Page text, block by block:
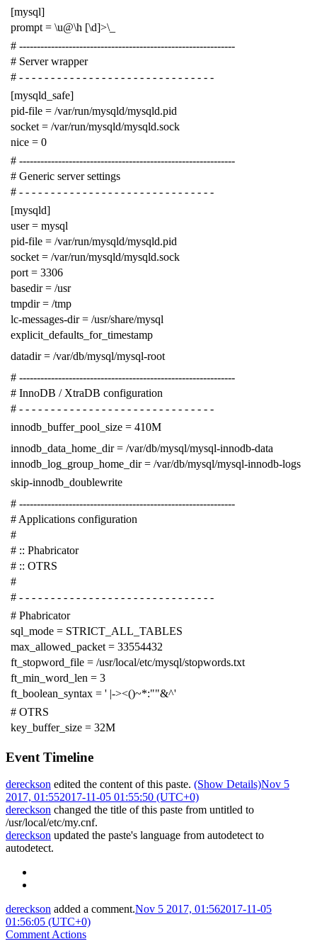
[mysql]
prompt = \u@\h [\d]>\_
# -------------------------------------------------------------
# Server wrapper
# - - - - - - - - - - - - - - - - - - - - - - - - - - - - - - -
[mysqld_safe]
pid-file = /var/run/mysqld/mysqld.pid
socket = /var/run/mysqld/mysqld.sock
nice = 0
# -------------------------------------------------------------
# Generic server settings
# - - - - - - - - - - - - - - - - - - - - - - - - - - - - - - -
[mysqld]
user = mysql
pid-file = /var/run/mysqld/mysqld.pid
socket = /var/run/mysqld/mysqld.sock
port = 3306
basedir = /usr
tmpdir = /tmp
lc-messages-dir = /usr/share/mysql
explicit_defaults_for_timestamp
datadir = /var/db/mysql/mysql-root
# -------------------------------------------------------------
# InnoDB / XtraDB configuration
# - - - - - - - - - - - - - - - - - - - - - - - - - - - - - - -
innodb_buffer_pool_size = 410M
innodb_data_home_dir = /var/db/mysql/mysql-innodb-data
innodb_log_group_home_dir = /var/db/mysql/mysql-innodb-logs
skip-innodb_doublewrite
# -------------------------------------------------------------
# Applications configuration
#
# :: Phabricator
# :: OTRS
#
# - - - - - - - - - - - - - - - - - - - - - - - - - - - - - - -
# Phabricator
sql_mode = STRICT_ALL_TABLES
max_allowed_packet = 33554432
ft_stopword_file = /usr/local/etc/mysql/stopwords.txt
ft_min_word_len = 3
ft_boolean_syntax = ' |-><()~*:""&^'
# OTRS
key_buffer_size = 32M
Event Timeline
dereckson edited the content of this paste. (Show Details)Nov 5
2017, 01:552017-11-05 01:55:50 (UTC+0)
dereckson changed the title of this paste from untitled to
/usr/local/etc/my.cnf.
dereckson updated the paste's language from autodetect to
autodetect.
dereckson added a comment.Nov 5 2017, 01:562017-11-05
01:56:05 (UTC+0)
Comment Actions